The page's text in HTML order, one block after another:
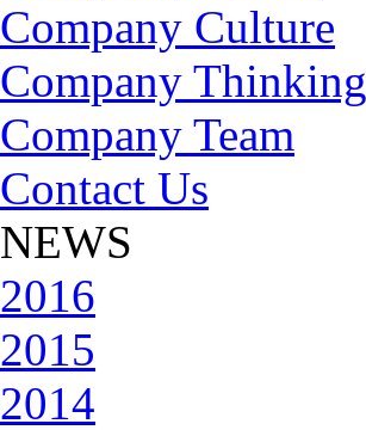
Company Culture
Company Thinking
Company Team
Contact Us
NEWS
2016
2015
2014